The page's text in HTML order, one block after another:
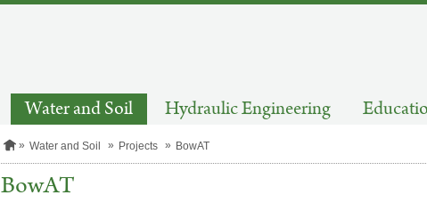
Water and Soil Hydraulic Engineering
H
e
Water and Soil Projects BowAT
BowAT